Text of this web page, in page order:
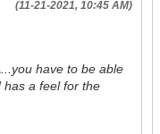
(11-21-2021, 10:45 AM)
have to be able
has a feel for the